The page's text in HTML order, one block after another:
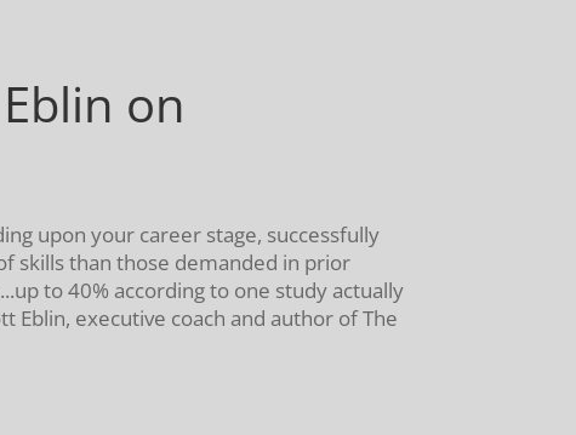
on
upon your career stage, successfully
skills than those demanded in prior
to 40% according to one study actually
Eblin, executive coach and author of The